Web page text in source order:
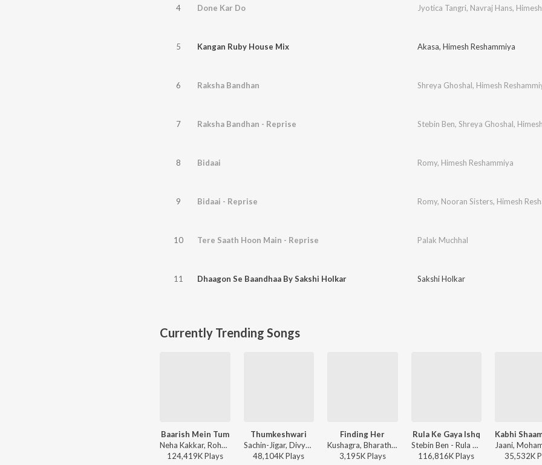
4 Done Kar Do Jyotica Tangri, Navraj Hans,
5 Kangan Ruby House Mix Akasa, Himesh Reshammiya
6 Raksha Bandhan Shreya Ghoshal, Himesh
7 Raksha Bandhan - Reprise Stebin Ben, Shreya Ghoshal,
8 Bidaai Romy, Himesh Reshammiya
9 Bidaai - Reprise Romy, Nooran Sisters, Himesh
10 Tere Saath Hoon Main - Reprise Palak Muchhal
11 Dhaagon Se Baandhaa By Sakshi Holkar Sakshi Holkar
Currently Trending Songs
Baarish Mein Tum
Neha Kakkar, Rohanpreet Singh, ShowKidd, Harsh Kargeti - Baarish Mein Tum
124,419KPlays
Thumkeshwari
Sachin-Jigar, Divya Kumar, Rashmeet Kaur, Ash King - Bhediya
48,104KPlays
Finding Her
Kushagra, Bharath, Saaheal - Finding Her
3,195KPlays
Rula Ke Gaya Ishq
Stebin Ben - Rula Ke Gaya Ishq
116,816KPlays
35,532K